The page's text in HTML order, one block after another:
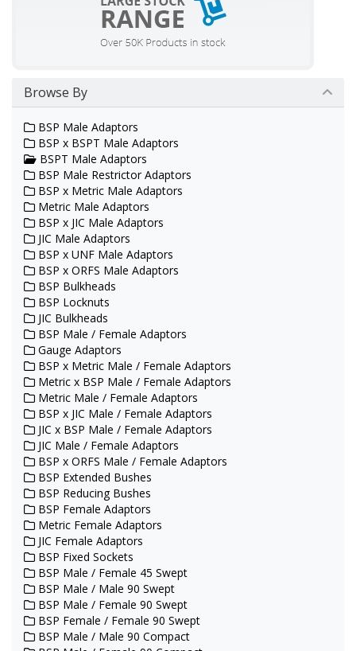
Browse By
BSP Male Adaptors
BSP x BSPT Male Adaptors
BSPT Male Adaptors
BSP Male Restrictor Adaptors
BSP x Metric Male Adaptors
Metric Male Adaptors
BSP x JIC Male Adaptors
JIC Male Adaptors
BSP x UNF Male Adaptors
BSP x ORFS Male Adaptors
BSP Bulkheads
BSP Locknuts
JIC Bulkheads
BSP Male / Female Adaptors
Gauge Adaptors
BSP x Metric Male / Female Adaptors
Metric x BSP Male / Female Adaptors
Metric Male / Female Adaptors
BSP x JIC Male / Female Adaptors
JIC x BSP Male / Female Adaptors
JIC Male / Female Adaptors
BSP x ORFS Male / Female Adaptors
BSP Extended Bushes
BSP Reducing Bushes
BSP Female Adaptors
Metric Female Adaptors
JIC Female Adaptors
BSP Fixed Sockets
BSP Male / Female 45 Swept
BSP Male / Male 90 Swept
BSP Male / Female 90 Swept
BSP Female / Female 90 Swept
BSP Male / Male 90 Compact